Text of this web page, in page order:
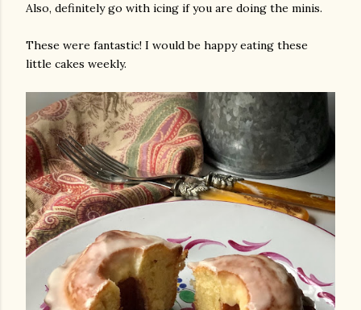
Also, definitely go with icing if you are doing the minis.
These were fantastic! I would be happy eating these
little cakes weekly.